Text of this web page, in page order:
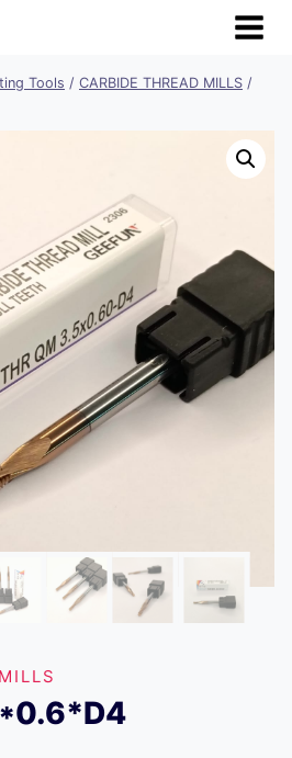
Tools / CARBIDE THREAD MILLS /